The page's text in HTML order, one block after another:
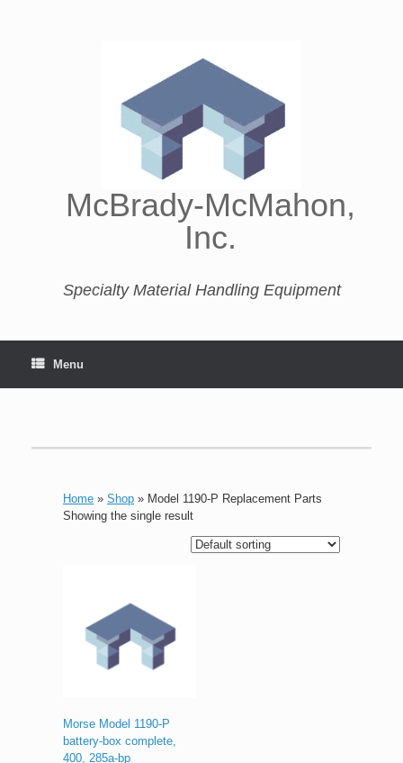
McBrady-McMahon,
Inc.
Specialty Material Handling Equipment
Menu
Home » Shop » Model 1190-P Replacement Parts
Showing the single result
Morse Model 1190-P
battery-box complete,
400, 285a-bp